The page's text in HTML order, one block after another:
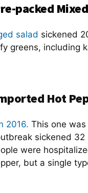
packed
salad sickened
greens, including
Hot
2016. This one was
sickened 32
were
but a single